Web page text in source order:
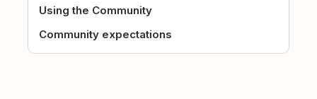
Using the Community
Community expectations